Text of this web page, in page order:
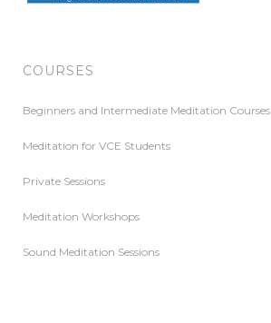
COURSES
Beginners and Intermediate Meditation Courses
Meditation for VCE Students
Private Sessions
Meditation Workshops
Sound Meditation Sessions